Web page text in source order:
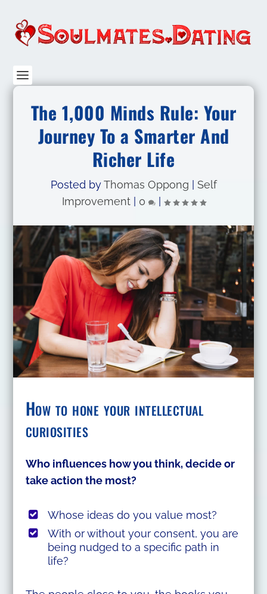
The 1,000 Minds Rule: Your
Journey To a Smarter And
Richer Life
Posted byThomas Oppong
Self
Improvement| 0 |
How to hone your intellectual
curiosities
Who influences how you think, decide or
take action the most?
Whose ideas do you value most?
With or without your consent, you are
being nudged to a specific path in
life?